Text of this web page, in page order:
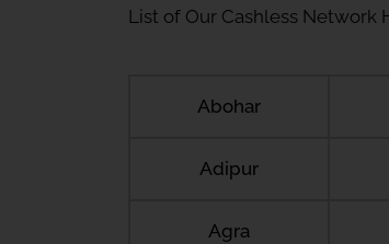
List of Our Cashless Network
Abohar
Adipur
Agra